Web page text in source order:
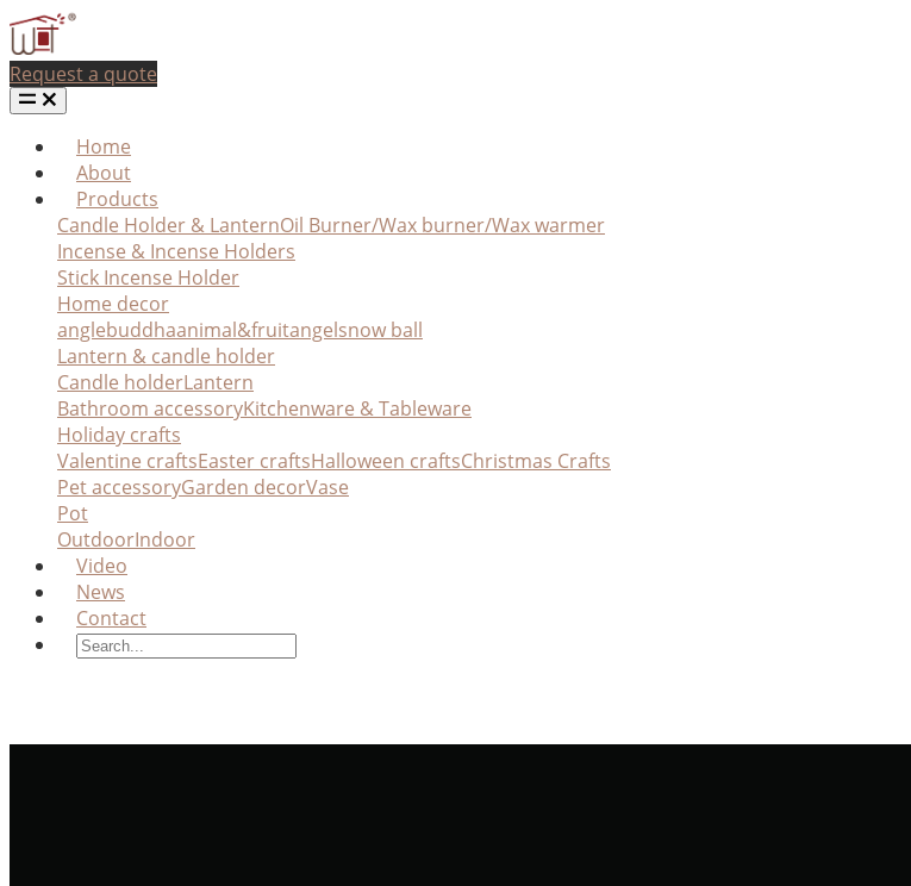
Request a quote
Home
About
Products
Candle Holder & LanternOil Burner/Wax burner/Wax warmer
Incense & Incense Holders
Stick Incense Holder
Home decor
anglebuddhaanimal&fruitangelsnow ball
Lantern & candle holder
Candle holderLantern
Bathroom accessoryKitchenware & Tableware
Holiday crafts
Valentine craftsEaster craftsHalloween craftsChristmas Crafts
Pet accessoryGarden decorVase
Pot
OutdoorIndoor
Video
News
Contact